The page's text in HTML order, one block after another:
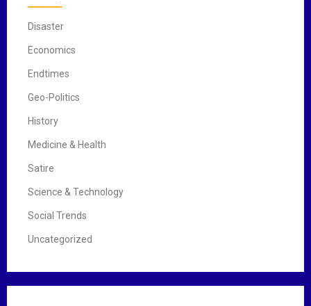
Disaster
Economics
Endtimes
Geo-Politics
History
Medicine & Health
Satire
Science & Technology
Social Trends
Uncategorized